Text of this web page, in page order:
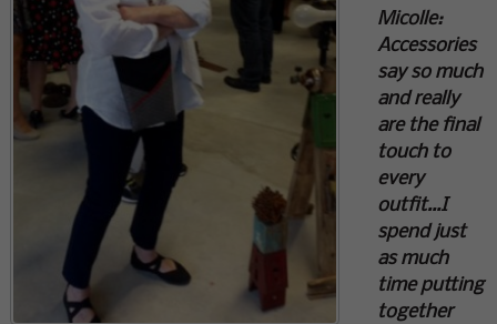
Micolle:
Accessories
say so much
and really
are the final
touch to
every
outfit…I
spend just
as much
time putting
together